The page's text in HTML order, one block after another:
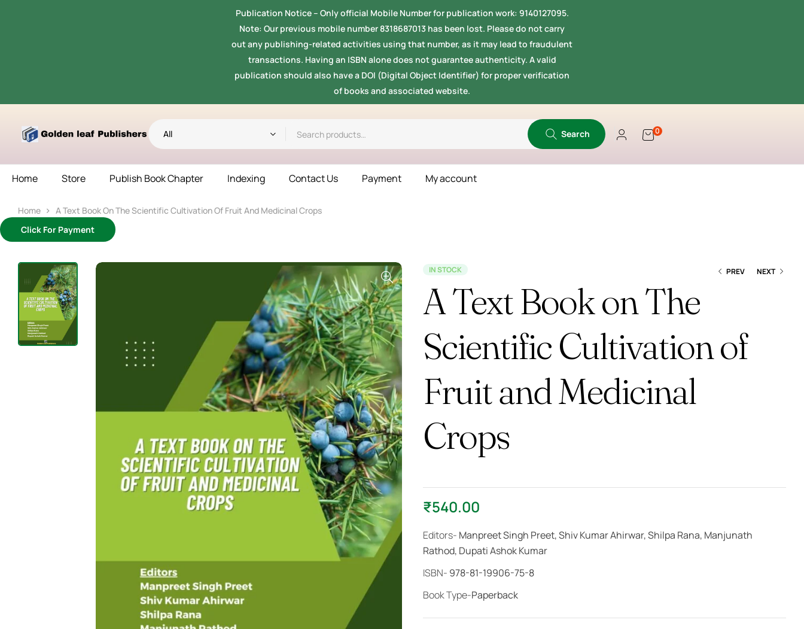
Publication Notice -- Only official Mobile Number for publication work: 9140127095.
Note: Our previous mobile number 8318687013 has been lost. Please do not carry
out any publishing-related activities using that number, as it may lead to fraudulent
transactions. Having an ISBN alone does not guarantee authenticity. A valid
publication should also have a DOI (Digital Object Identifier) for proper verification
of books and associated website.
Search
All 0
Home Store Publish Book Chapter Indexing Contact Us Payment My account
Home
A Text Book On The Scientific Cultivation Of Fruit And Medicinal Crops
Click For Payment
PREV NEXT
IN STOCK
A Text Book on The
Scientific Cultivation of
Fruit and Medicinal
Crops
₹540.00
Editors- Manpreet Singh Preet, Shiv Kumar Ahirwar, Shilpa Rana, Manjunath
Rathod, Dupati Ashok Kumar
ISBN- 978-81-19906-75-8
Book Type-Paperback